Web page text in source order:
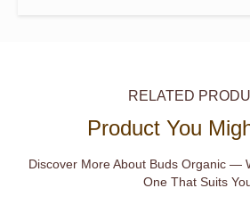
RELATED
Product You
Discover More About Buds Organic —
One That Suits